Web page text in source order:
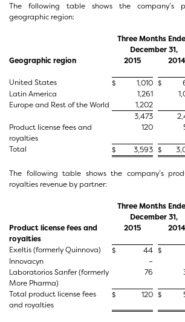
The following table shows the company’s
geographic region:
Three Months
December 31,
Geographic region
2015 2014
United States
$ 1,010 $
Latin America
1,261
Europe and Rest of the World
1,202
3,473
Product license fees and
royalties
120
Total $ 3,593 $
The following table shows the company’s
royalties revenue by partner:
Three Months
December 31,
Product license fees and
royalties
2015 2014
Exeltis (formerly Quinnova)
$ 44 $
Innovacyn
–
Laboratorios Sanfer (formerly
More Pharma)
76
Total product license fees
and royalties
$ 120 $